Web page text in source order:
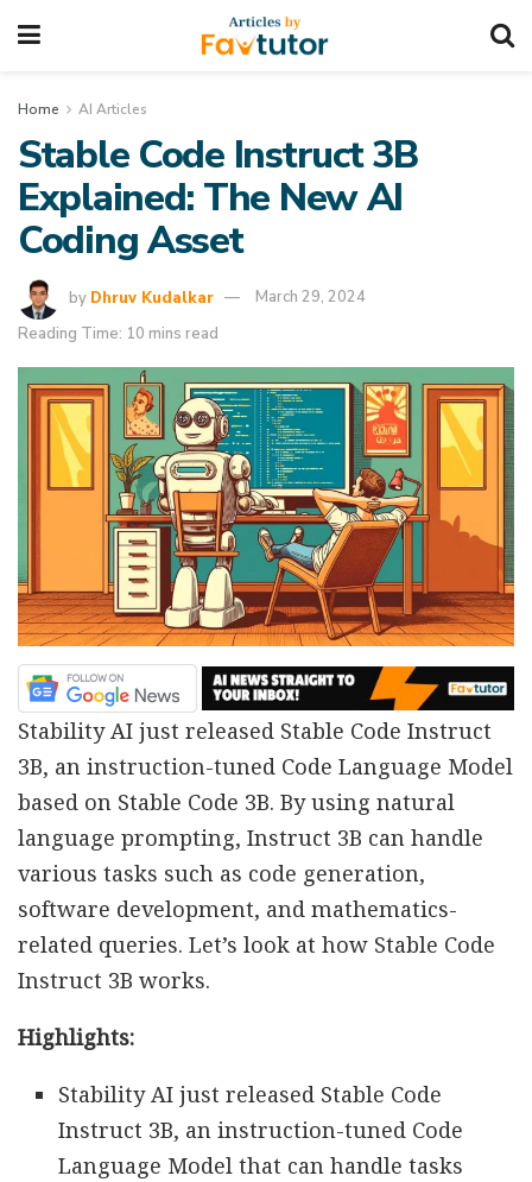
Home AI Articles
Stable Code Instruct 3B
Explained: The New AI
Coding Asset
by Dhruv Kudalkar
March 29, 2024
Reading Time: 10 mins read
Stability AI just released Stable Code Instruct
3B, an instruction-tuned Code Language Model
based on Stable Code 3B. By using natural
language prompting, Instruct 3B can handle
various tasks such as code generation,
software development, and mathematics-
related queries. Let’s look at how Stable Code
Instruct 3B works.
Highlights:
Stability AI just released Stable Code
Instruct 3B, an instruction-tuned Code
Language Model that can handle tasks